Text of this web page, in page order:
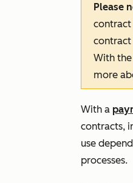
Please
contract
contract
With
more
With a
contracts,
use
processes.